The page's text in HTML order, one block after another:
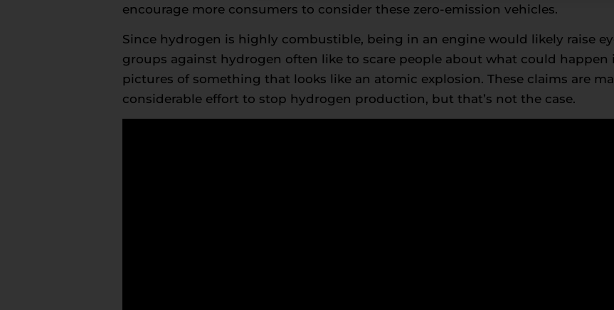
encourage more consumers to consider these zero-emission vehicles.
Since hydrogen is highly combustible, being in an engine would likely raise
groups against hydrogen often like to scare people about what could happen
pictures of something that looks like an atomic explosion. These claims are
considerable effort to stop hydrogen production, but that’s not the case.